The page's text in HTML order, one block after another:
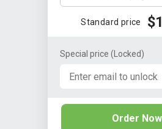
Standard price
Special price (Locked)
Order Now